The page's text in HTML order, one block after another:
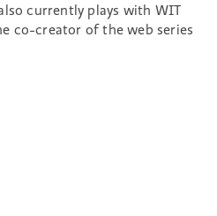
currently plays with WIT
co-creator of the web series